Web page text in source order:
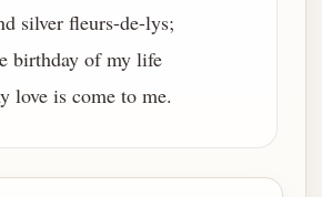
silver fleurs-de-lys;
birthday of my life
love is come to me.